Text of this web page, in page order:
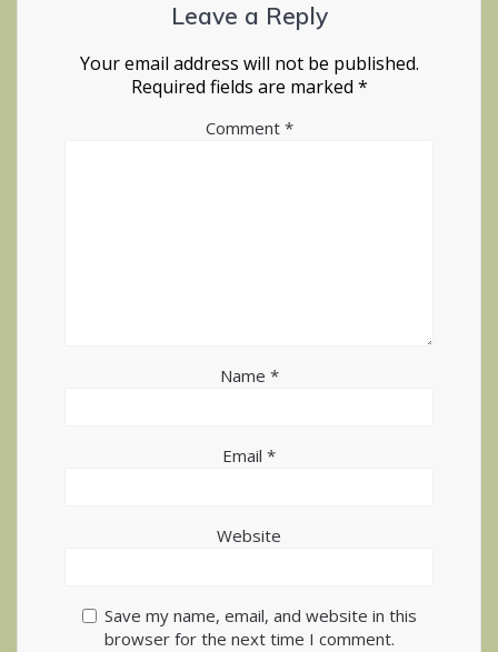
Leave a Reply
Your email address will not be published.
Required fields are marked *
Comment *
Name *
Email *
Website
Save my name, email, and website in this
browser for the next time I comment.